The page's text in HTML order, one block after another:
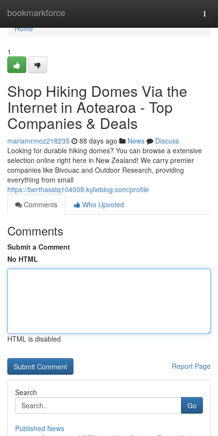
bookmarkforce
Home
Home
1
Shop Hiking Domes Via the
Internet in Aotearoa - Top
Companies & Deals
mariamrmoz218235 88 days ago News
Discuss
Looking for durable hiking domes? You can browse a extensive
selection online right here in New Zealand! We carry premier
companies like Bivouac and Outdoor Research, providing
everything from small
https://berthasstq104008.kylieblog.com/profile
Comments
Who Upvoted
Comments
Submit a Comment
No HTML
HTML is disabled
Report Page
Search
Go
Published News